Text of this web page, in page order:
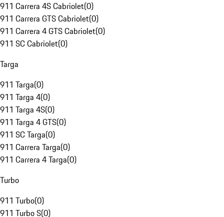
911 Carrera 4S Cabriolet(0)
911 Carrera GTS Cabriolet(0)
911 Carrera 4 GTS Cabriolet(0)
911 SC Cabriolet(0)
Targa
911 Targa(0)
911 Targa 4(0)
911 Targa 4S(0)
911 Targa 4 GTS(0)
911 SC Targa(0)
911 Carrera Targa(0)
911 Carrera 4 Targa(0)
Turbo
911 Turbo(0)
911 Turbo S(0)